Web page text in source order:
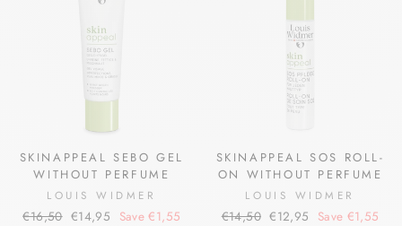
SKINAPPEAL SEBO GEL
WITHOUT PERFUME
LOUIS WIDMER
Regular
€16,50 Sale
€14,95 Save €1,55
SKINAPPEAL SOS ROLL-
ON WITHOUT PERFUME
LOUIS WIDMER
Regular
€14,50 Sale
€12,95 Save €1,55